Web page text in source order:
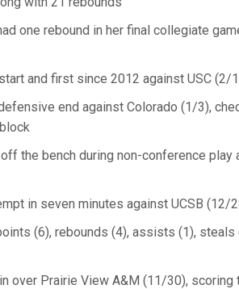
one rebound in her final collegiate
and first since 2012 against USC (2/
end against Colorado (1/3),
the bench during non-conference play
in seven minutes against UCSB (12/
(6), rebounds (4), assists (1), steals
over Prairie View A&M (11/30),